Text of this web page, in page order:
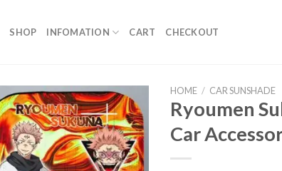
SHOP INFOMATION CART CHECKOUT
HOME / CAR SUNSHADE
Ryoumen
Car